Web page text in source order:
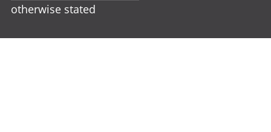
otherwise stated